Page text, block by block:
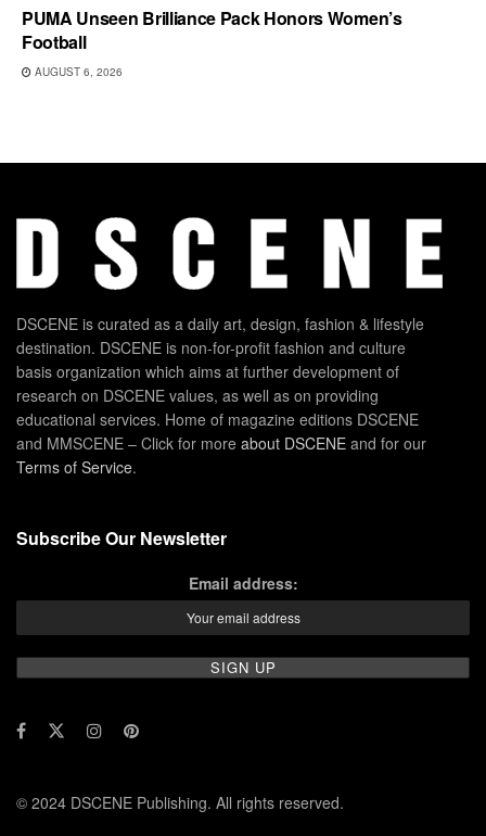
PUMA Unseen Brilliance Pack Honors Women’s
Football
AUGUST 6, 2026
DSCENE is curated as a daily art, design, fashion & lifestyle
destination. DSCENE is non-for-profit fashion and culture
basis organization which aims at further development of
research on DSCENE values, as well as on providing
educational services. Home of magazine editions DSCENE
and MMSCENE – Click for more about DSCENE and for our
Terms of Service.
Subscribe Our Newsletter
Email address:
© 2024 DSCENE Publishing. All rights reserved.